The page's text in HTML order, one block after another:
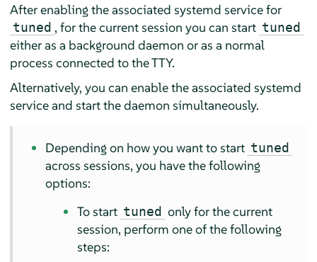
After enabling the associated systemd service for
tuned , for the current session you can start tuned
either as a background daemon or as a normal
process connected to the TTY.
Alternatively, you can enable the associated systemd
service and start the daemon simultaneously.
Depending on how you want to start tuned
across sessions, you have the following
options:
To start tuned only for the current
session, perform one of the following
steps: